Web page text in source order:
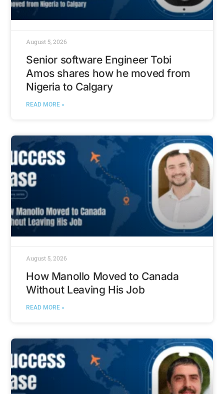
Senior software Engineer Tobi
Amos shares how he moved from
Nigeria to Calgary
READ MORE »
August 5, 2026
How Manollo Moved to Canada
Without Leaving His Job
READ MORE »
August 5, 2026